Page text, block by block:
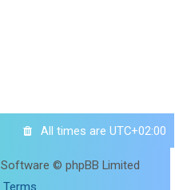
All times are UTC+02:00
© phpBB Limited
Terms